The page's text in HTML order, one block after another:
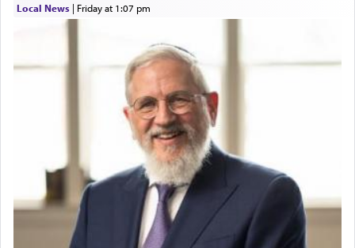
Local News| Friday at 1:07 pm